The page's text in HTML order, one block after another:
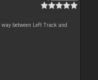
between Left Track and